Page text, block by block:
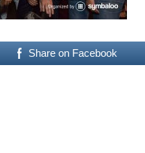
Share on Facebook